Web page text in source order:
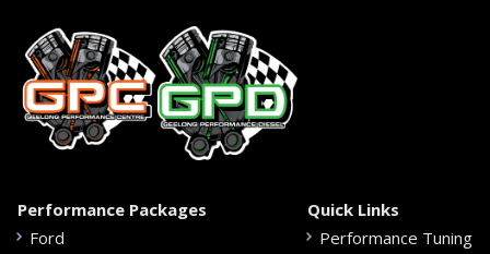
Performance Packages
Ford
Quick Links
Performance Tuning